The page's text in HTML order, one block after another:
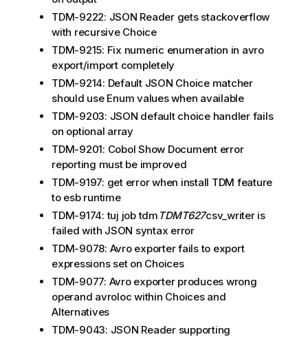
TDM-9222: JSON Reader gets stackoverflow
with recursive Choice
TDM-9215: Fix numeric enumeration in avro
export/import completely
TDM-9214: Default JSON Choice matcher
should use Enum values when available
TDM-9203: JSON default choice handler fails
on optional array
TDM-9201: Cobol Show Document error
reporting must be improved
TDM-9197: get error when install TDM feature
to esb runtime
TDM-9174: tuj job tdm TDMT627csv_writer is
failed with JSON syntax error
TDM-9078: Avro exporter fails to export
expressions set on Choices
TDM-9077: Avro exporter produces wrong
operand avroloc within Choices and
Alternatives
TDM-9043: JSON Reader supporting